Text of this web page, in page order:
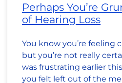
Perhaps You’re
of Hearing Loss
You know you’re feeling
but you’re not really
was frustrating earlier
you felt left out of the